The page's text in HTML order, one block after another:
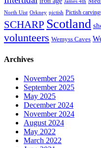
James 4th
North Uist Orkney pictish Pictish
SCHARP Scotland
volunteers Wemyss Caves
Archives
November 2025
September 2025
May 2025
December 2024
November 2024
August 2024
May 2022
March 2022